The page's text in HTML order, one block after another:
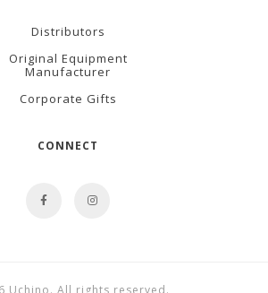
Distributors
Original Equipment
Manufacturer
Corporate Gifts
CONNECT
Uchino. All rights reserved.